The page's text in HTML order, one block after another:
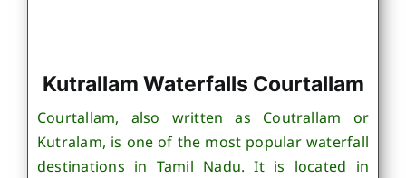
Kutrallam Waterfalls Courtallam
Courtallam, also written as Coutrallam or
Kutralam, is one of the most popular waterfall
destinations in Tamil Nadu. It is located in